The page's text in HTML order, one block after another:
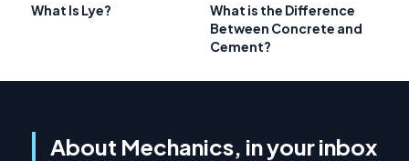
What Is Lye?
What is the Difference
Between Concrete and
Cement?
About Mechanics, in your inbox